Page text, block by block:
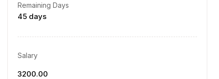
Remaining Days
45 days
Salary
3200.00